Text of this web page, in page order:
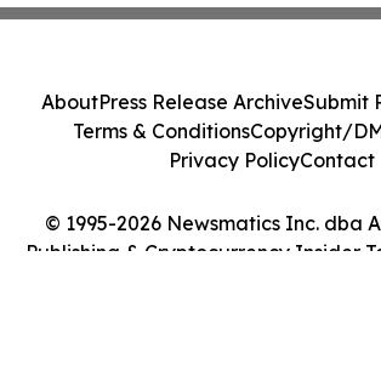
© 1995-2026 Newsmatics Inc. dba
Publishing & Cryptocurrency Insider
AboutPress Release ArchiveSubmit
Terms & ConditionsCopyright/
Privacy PolicyContact